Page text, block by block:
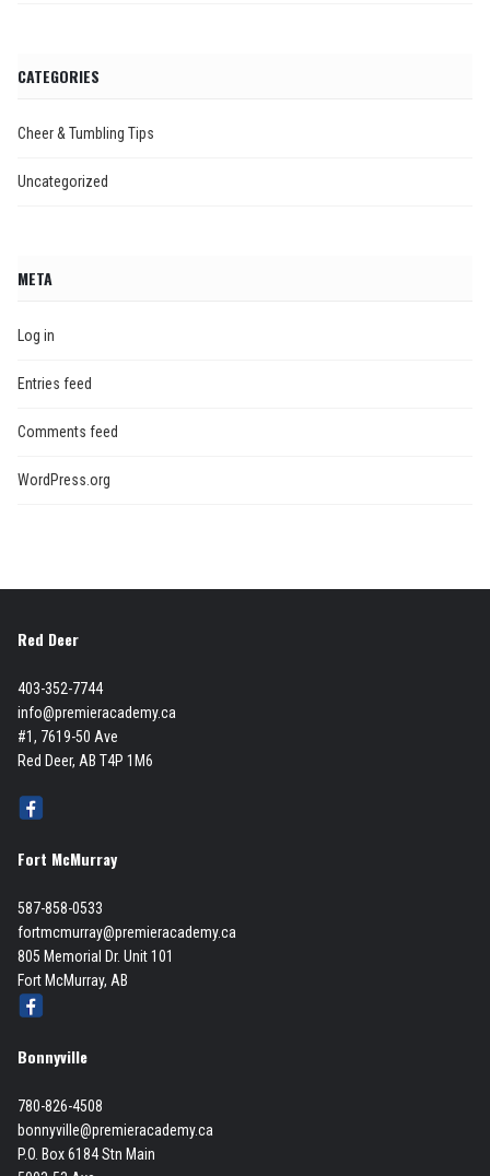
CATEGORIES
Cheer & Tumbling Tips
Uncategorized
META
Log in
Entries feed
Comments feed
WordPress.org
Red Deer
403-352-7744
info@premieracademy.ca
#1, 7619-50 Ave
Red Deer, AB T4P 1M6
Fort McMurray
587-858-0533
fortmcmurray@premieracademy.ca
805 Memorial Dr. Unit 101
Fort McMurray, AB
Bonnyville
780-826-4508
bonnyville@premieracademy.ca
P.O. Box 6184 Stn Main